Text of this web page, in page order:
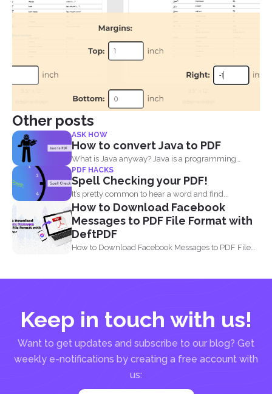
Other posts
ASK HOW
How to convert Java to PDF
What is Java anyway? Java is a programming
language made...
PDF HACKS
Spell Checking your PDF!
It’s pretty common to hear a word and find...
How to Download Facebook
Messages to PDF File Format with
DeftPDF
How to Download Facebook Messages to PDF File
Keep in touch with us!
Want to get updates and subscribe to our blog? Get
weekly e-notifications by creating a free account with
us: